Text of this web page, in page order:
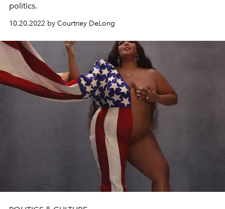
politics.
10.20.2022 by Courtney DeLong